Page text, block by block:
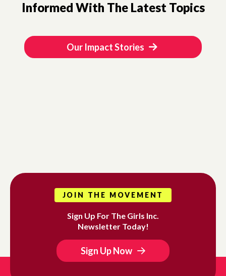
Informed With The Latest Topics
Our Impact Stories
JOIN THE MOVEMENT
Sign Up For The Girls Inc.
Newsletter Today!
Sign Up Now